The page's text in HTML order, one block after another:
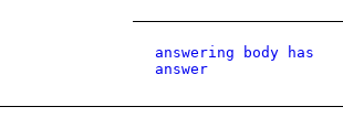
answering body has
answer